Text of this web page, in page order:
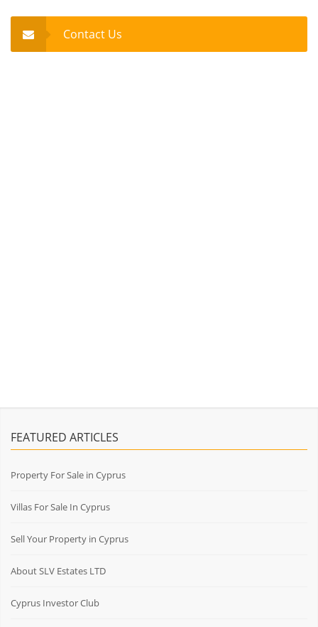
Contact Us
FEATURED ARTICLES
Property For Sale in Cyprus
Villas For Sale In Cyprus
Sell Your Property in Cyprus
About SLV Estates LTD
Cyprus Investor Club